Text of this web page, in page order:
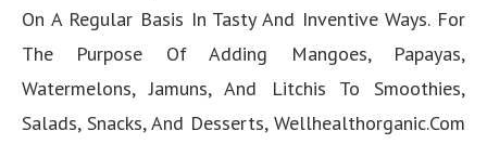
On A Regular Basis In Tasty And Inventive Ways. For
The Purpose Of Adding Mangoes, Papayas,
Watermelons, Jamuns, And Litchis To Smoothies,
Salads, Snacks, And Desserts, Wellhealthorganic.Com